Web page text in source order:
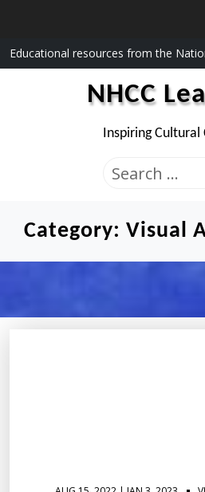
Skip
to
Educational resources from the
NHCC
Inspiring Cultural
Search
Category: Visual